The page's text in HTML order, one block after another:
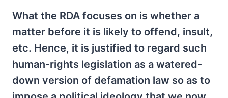
What the RDA focuses on is whether a
matter before it is likely to offend, insult,
etc. Hence, it is justified to regard such
human-rights legislation as a watered-
down version of defamation law so as to